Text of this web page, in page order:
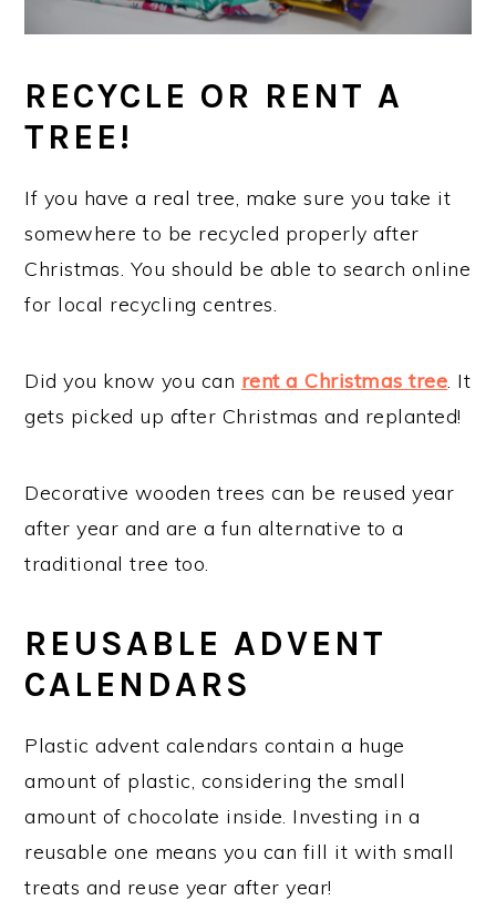
RECYCLE OR RENT A
TREE!
If you have a real tree, make sure you take it
somewhere to be recycled properly after
Christmas. You should be able to search online
for local recycling centres.
Did you know you can rent a Christmas tree. It
gets picked up after Christmas and replanted!
Decorative wooden trees can be reused year
after year and are a fun alternative to a
traditional tree too.
REUSABLE ADVENT
CALENDARS
Plastic advent calendars contain a huge
amount of plastic, considering the small
amount of chocolate inside. Investing in a
reusable one means you can fill it with small
treats and reuse year after year!